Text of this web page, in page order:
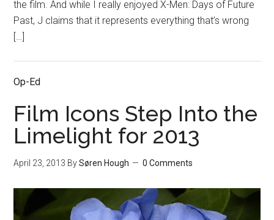
the film. And while I really enjoyed X-Men: Days of Future
Past, J claims that it represents everything that’s wrong
[…]
Op-Ed
Film Icons Step Into the
Limelight for 2013
April 23, 2013 BySøren Hough 0 Comments